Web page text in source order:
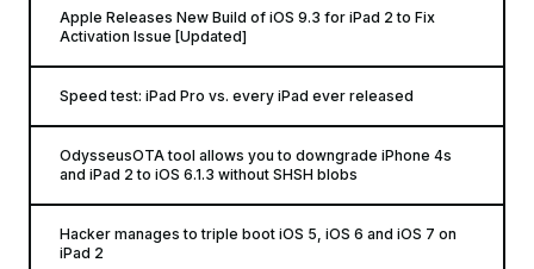
Apple Releases New Build of iOS 9.3 for iPad 2 to Fix
Activation Issue [Updated]
Speed test: iPad Pro vs. every iPad ever released
OdysseusOTA tool allows you to downgrade iPhone 4s
and iPad 2 to iOS 6.1.3 without SHSH blobs
Hacker manages to triple boot iOS 5, iOS 6 and iOS 7 on
iPad 2